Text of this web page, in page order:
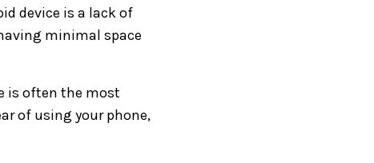
device is a lack of
minimal space
is often the most
of using your phone,